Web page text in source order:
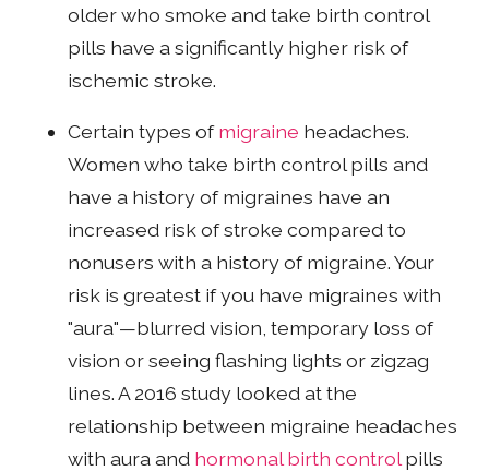
older who smoke and take birth control
pills have a significantly higher risk of
ischemic stroke.
Certain types ofmigraine headaches.
Women who take birth control pills and
have a history of migraines have an
increased risk of stroke compared to
nonusers with a history of migraine. Your
risk is greatest if you have migraines with
"aura"—blurred vision, temporary loss of
vision or seeing flashing lights or zigzag
lines. A 2016 study looked at the
relationship between migraine headaches
with aura and hormonal birth controlpills